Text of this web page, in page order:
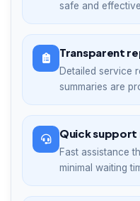
safe and
Transparent
Detailed service
summaries are
Quick support
Fast assistance
minimal waiting